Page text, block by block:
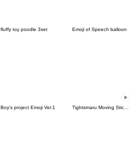
fluffy toy poodle 3set Emoji of Speech balloon
Boy's project Emoji Ver.1 Tightsmaru Moving Sticker Emoji